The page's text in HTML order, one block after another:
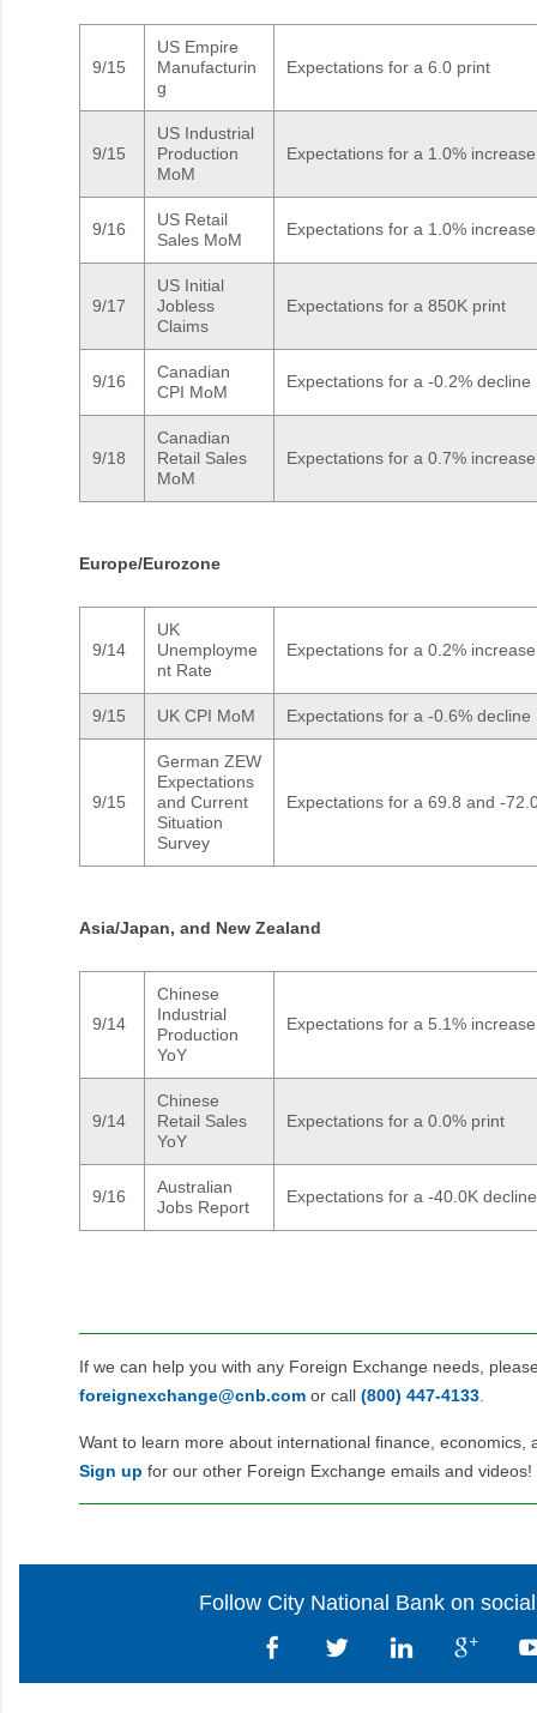
9/15
US Empire
Manufacturin
g
Expectations for a 6.0 print
9/15
US Industrial
Production
MoM
Expectations for a 1.0% increase
9/16
US Retail
Sales MoM
Expectations for a 1.0% increase
9/17
US Initial
Jobless
Claims
Expectations for a 850K print
9/16
Canadian
CPI MoM
Expectations for a -0.2% decline
9/18
Canadian
Retail Sales
MoM
Expectations for a 0.7% increase
Europe/Eurozone
9/14
UK
Unemployme
nt Rate
Expectations for a 0.2%
9/15 UK CPI MoM Expectations for a -0.6% decline
9/15
German ZEW
Expectations
and Current
Situation
Survey
Expectations for a 69.8 and -
Asia/Japan, and New Zealand
9/14
Chinese
Industrial
Production
YoY
Expectations for a 5.1% increase
9/14
Chinese
Retail Sales
YoY
Expectations for a 0.0% print
9/16
Australian
Jobs Report
Expectations for a -40.0K
If we can help you with any Foreign Exchange needs,
foreignexchange@cnb.com or call (800) 447‑4133
Want to learn more about international finance, economics,
Sign up for our other Foreign Exchange emails and videos!
Follow City National Bank on